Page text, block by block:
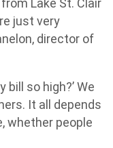
Lake St. Clair
just very
director of
bill so high?’ We
It all depends
whether people